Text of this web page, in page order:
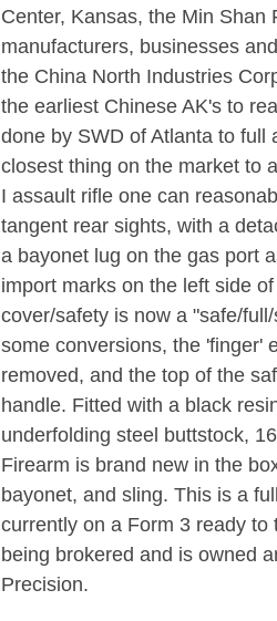
Center, Kansas, the Min
manufacturers, businesses
the China North Industries
the earliest Chinese AK's to
done by SWD of Atlanta to full
closest thing on the market to
I assault rifle one can
tangent rear sights, with a
a bayonet lug on the gas port
import marks on the left side
cover/safety is now a "safe/
some conversions, the 'finger'
removed, and the top of the
handle. Fitted with a black
underfolding steel buttstock,
Firearm is brand new in the
bayonet, and sling. This is a
currently on a Form 3 ready
being brokered and is owned
Precision.